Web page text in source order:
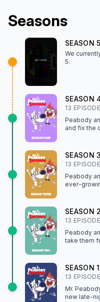
Seasons
SEASON5
We
5.
SEASON
13 EPISODE
Peabody
and fix the
SEASON3
13 EPISODE
Peabody
ever-
SEASON 2
13 EPISODE
Peabody
take them
SEASON1
13 EPISODE
Mr.
new late-